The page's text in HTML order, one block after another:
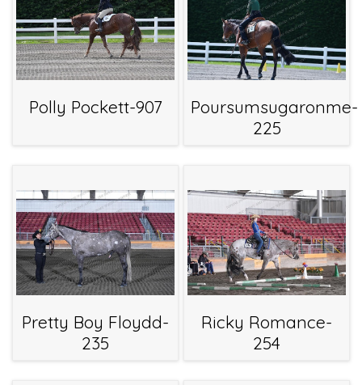
Polly Pockett-907
Poursumsugaronme-
225
Pretty Boy Floydd-
235
Ricky Romance-
254